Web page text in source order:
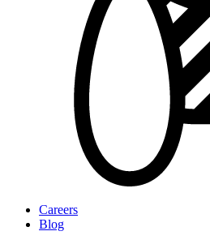
Careers
Blog